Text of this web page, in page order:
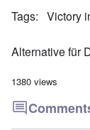
Tags Victory
Alternative für
1380 views